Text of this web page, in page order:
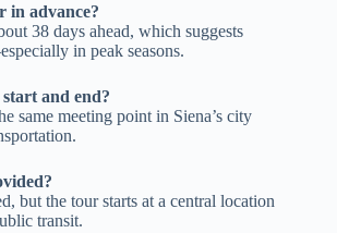
in advance?
38 days ahead, which suggests
in peak seasons.
and end?
same meeting point in Siena’s city
but the tour starts at a central location
transit.